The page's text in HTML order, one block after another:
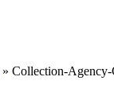
» Collection-